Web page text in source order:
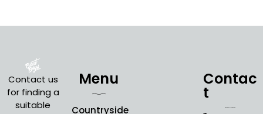
Contact us
for finding a
suitable
Menu
Countryside
Contac
t